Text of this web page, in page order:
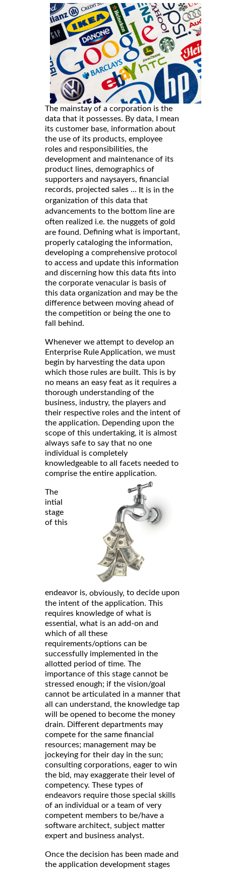
The mainstay of a corporation is the
data that it possesses. By data, I mean
its customer base, information about
the use of its products, employee
roles and responsibilities, the
development and maintenance of its
product lines, demographics of
supporters and naysayers, financial
records, projected sales ... It is in the
organization of this data that
advancements to the bottom line are
often realized i.e. the nuggets of gold
are found. Defining what is important,
properly cataloging the information,
developing a comprehensive protocol
to access and update this information
and discerning how this data fits into
the corporate venacular is basis of
this data organization and may be the
difference between moving ahead of
the competition or being the one to
fall behind.
Whenever we attempt to develop an
Enterprise Rule Application, we must
begin by harvesting the data upon
which those rules are built. This is by
no means an easy feat as it requires a
thorough understanding of the
business, industry, the players and
their respective roles and the intent of
the application. Depending upon the
scope of this undertaking, it is almost
always safe to say that no one
individual is completely
knowledgeable to all facets needed to
comprise the entire application.
The
intial
stage
of this
endeavor is, obviously, to decide upon
the intent of the application. This
requires knowledge of what is
essential, what is an add-on and
which of all these
requirements/options can be
successfully implemented in the
allotted period of time. The
importance of this stage cannot be
stressed enough; if the vision/goal
cannot be articulated in a manner that
all can understand, the knowledge tap
will be opened to become the money
drain. Different departments may
compete for the same financial
resources; management may be
jockeying for their day in the sun;
consulting corporations, eager to win
the bid, may exaggerate their level of
competency. These types of
endeavors require those special skills
of an individual or a team of very
competent members to be/have a
software architect, subject matter
expert and business analyst.
Once the decision has been made and
the application development stages